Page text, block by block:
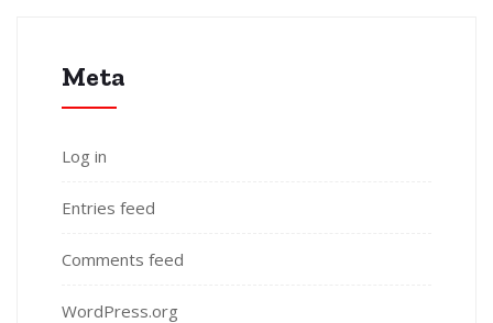
Meta
Log in
Entries feed
Comments feed
WordPress.org